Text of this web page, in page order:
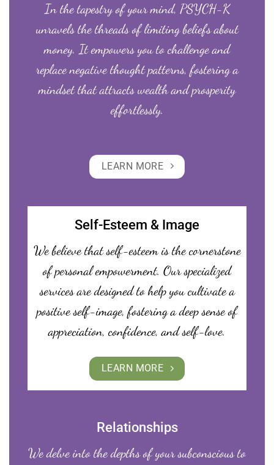
In the tapestry of your mind, PSYCH-K
unravels the threads of limiting beliefs about
money. It empowers you to challenge and
replace negative thought patterns, fostering a
mindset that attracts wealth and prosperity
effortlessly.
LEARN MORE
Self-Esteem & Image
We believe that self-esteem is the cornerstone
of personal empowerment. Our specialized
services are designed to help you cultivate a
positive self-image, fostering a deep sense of
appreciation, confidence, and self-love.
LEARN MORE
Relationships
We delve into the depths of your subconscious to